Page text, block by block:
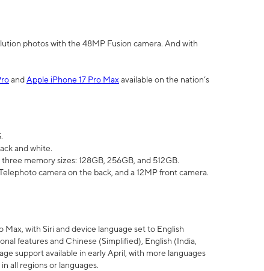
photos with the 48MP Fusion camera. And with
andApple iPhone 17 Pro Max available on the nation’s
and white.
memory sizes: 128GB, 256GB, and 512GB.
camera on the back, and a 12MP front camera.
Max, with Siri and device language set to English
features and Chinese (Simplified), English (India,
support available in early April, with more languages
all regions or languages.